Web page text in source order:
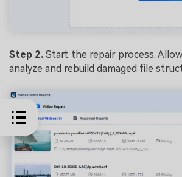
Step 2. Start the repair process.
analyze and rebuild damaged file